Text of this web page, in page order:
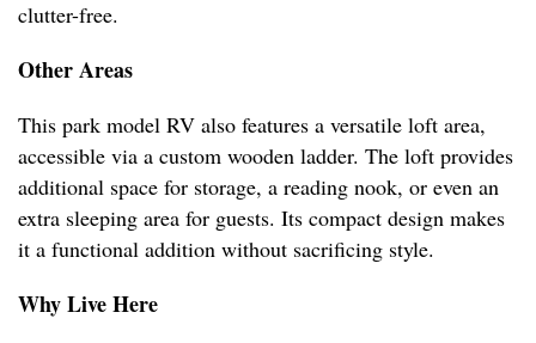
clutter-free.
Other Areas
This park model RV also features a versatile loft area,
accessible via a custom wooden ladder. The loft provides
additional space for storage, a reading nook, or even an
extra sleeping area for guests. Its compact design makes
it a functional addition without sacrificing style.
Why Live Here